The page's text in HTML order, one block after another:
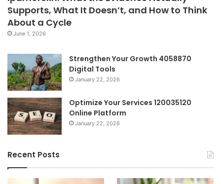
Supports, What It Doesn’t, and How to Think
About a Cycle
June 1, 2026
Strengthen Your Growth 4058870
Digital Tools
January 22, 2026
Optimize Your Services 120035120
Online Platform
January 22, 2026
Recent Posts